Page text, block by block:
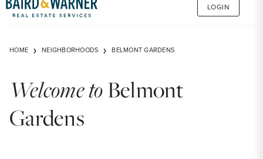
LOGIN
HOME NEIGHBORHOODS BELMONT GARDENS
Welcome toBelmont
Gardens